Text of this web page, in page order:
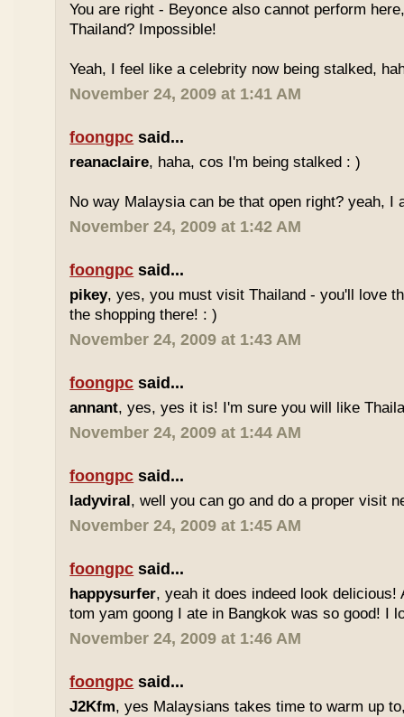
You are right - Beyonce also cannot perform
Thailand? Impossible!
Yeah, I feel like a celebrity now being stalked,
November 24, 2009 at 1:41 AM
foongpc said...
reanaclaire, haha, cos I'm being stalked : )
No way Malaysia can be that open right? yeah, I
November 24, 2009 at 1:42 AM
foongpc said...
pikey, yes, you must visit Thailand - you'll love
the shopping there! : )
November 24, 2009 at 1:43 AM
foongpc said...
annant, yes, yes it is! I'm sure you will like
November 24, 2009 at 1:44 AM
foongpc said...
ladyviral, well you can go and do a proper visit
November 24, 2009 at 1:45 AM
foongpc said...
happysurfer, yeah it does indeed look delicious!
tom yam goong I ate in Bangkok was so good! I
November 24, 2009 at 1:46 AM
foongpc said...
J2Kfm, yes Malaysians takes time to warm up